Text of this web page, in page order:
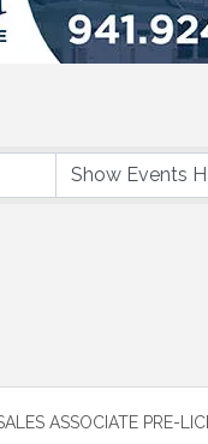
ASSOCIATE PRE-